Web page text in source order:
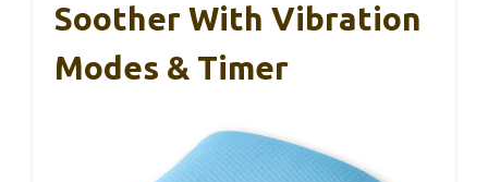
Soother With Vibration
Modes & Timer